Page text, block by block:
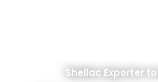
Shellac Exporter